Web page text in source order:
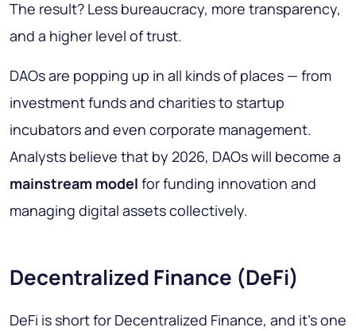
The result? Less bureaucracy, more transparency,
and a higher level of trust.
DAOs are popping up in all kinds of places — from
investment funds and charities to startup
incubators and even corporate management.
Analysts believe that by 2026, DAOs will become a
mainstream model for funding innovation and
managing digital assets collectively.
Decentralized Finance (DeFi)
DeFi is short for Decentralized Finance, and it’s one